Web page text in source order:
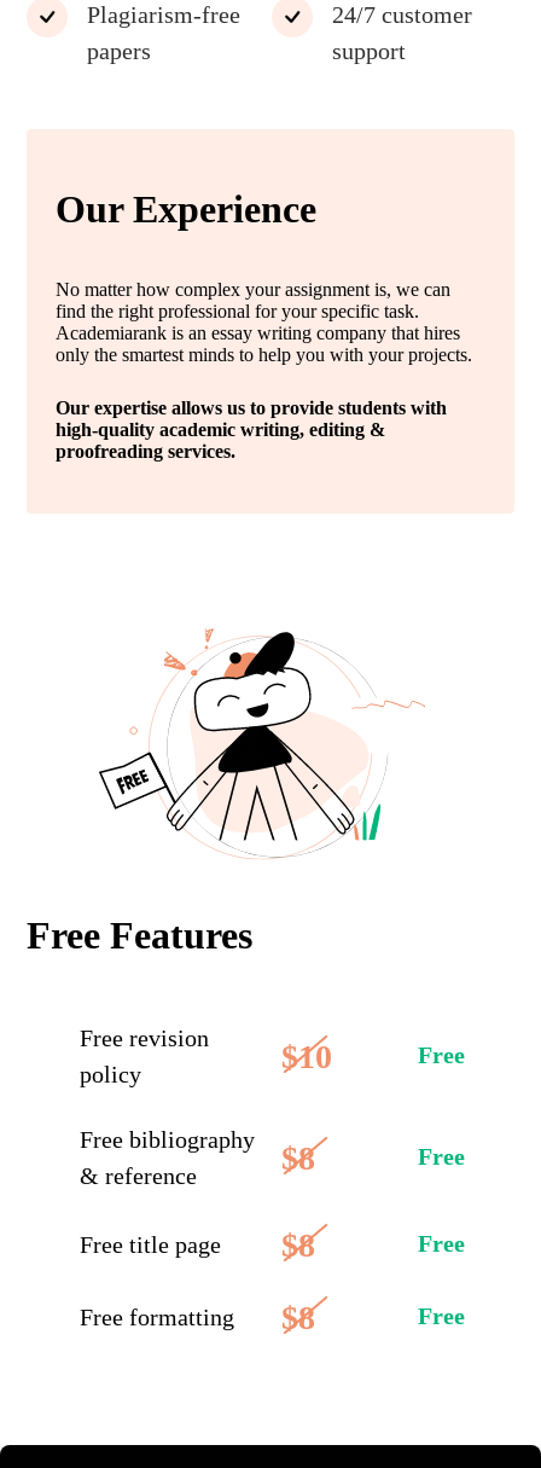
Plagiarism-free
papers
24/7 customer
support
Our Experience
No matter how complex your assignment is, we can
find the right professional for your specific task.
Academiarank is an essay writing company that hires
only the smartest minds to help you with your projects.
Our expertise allows us to provide students with
high-quality academic writing, editing &
proofreading services.
Free Features
Free revision
policy
$10 Free
Free bibliography
& reference
$8 Free
Free title page $8 Free
Free formatting $8 Free